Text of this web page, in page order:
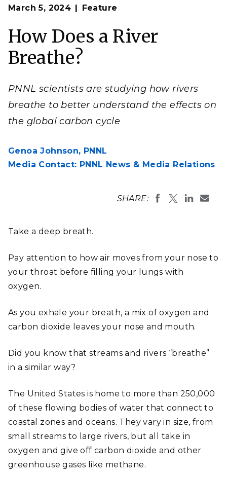
March 5, 2024 Feature
How Does a River
Breathe?
PNNL scientists are studying how rivers
breathe to better understand the effects on
the global carbon cycle
Genoa Johnson, PNNL
Media Contact: PNNL News & Media Relations
Scientists at Pacific Northwest National Laboratory
have been studying processes that affect how rivers
River Basin, to help prepare for future changes related
to water quality and climate change.
Laboratory)
SHARE:
Take a deep breath.
Pay attention to how air moves from your nose to
your throat before filling your lungs with
oxygen.
As you exhale your breath, a mix of oxygen and
carbon dioxide leaves your nose and mouth.
Did you know that streams and rivers “breathe”
in a similar way?
The United States is home to more than 250,000
of these flowing bodies of water that connect to
coastal zones and oceans. They vary in size, from
small streams to large rivers, but all take in
oxygen and give off carbon dioxide and other
greenhouse gases like methane.